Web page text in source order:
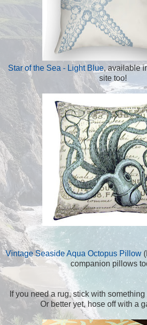
Star of the Sea - Light Blue, available
site too!
Vintage Seaside Aqua Octopus Pillow
companion pillows
If you need a rug, stick with
Or better yet, hose off with a